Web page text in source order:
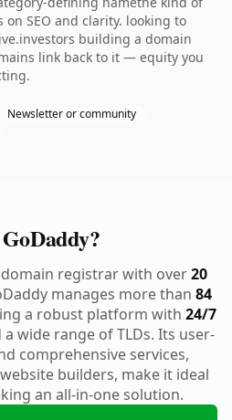
SEO and clarity. looking to
building a domain
link back to it — equity you
Newsletter or community
registrar with over20
manages more than 84
a robust platform with 24/7
wide range of TLDs. Its user-
comprehensive services,
builders, make it ideal
an all-in-one solution.